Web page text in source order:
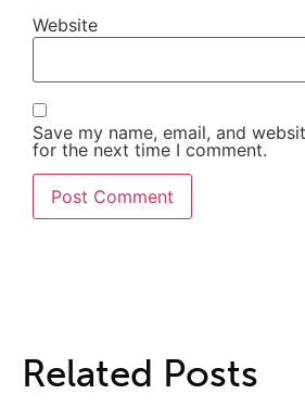
Website
Save my name, email, and
for the next time I comment.
Related Posts